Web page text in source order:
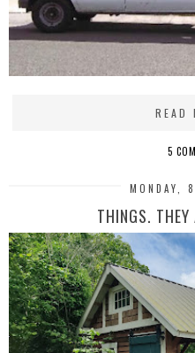
READ
5
MONDAY,
THINGS. THEY